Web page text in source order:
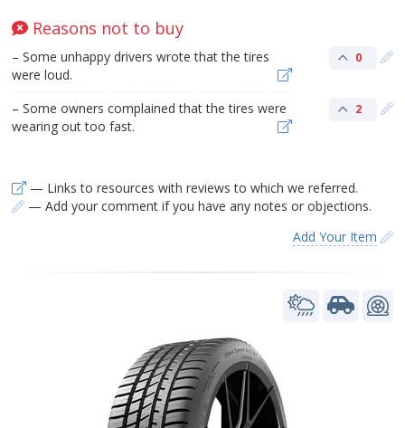
Reasons not to buy
– Some unhappy drivers wrote that the tires
were loud.
0
– Some owners complained that the tires were
wearing out too fast.
2
— Links to resources with reviews to which we referred.
— Add your comment if you have any notes or objections.
Add Your Item